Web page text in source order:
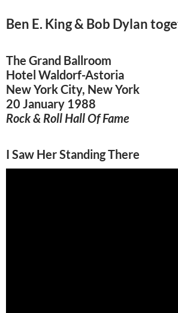
Ben E. King & Bob Dylan
The Grand Ballroom
Hotel Waldorf-Astoria
New York City, New York
20 January 1988
Rock & Roll Hall Of Fame
I Saw Her Standing There